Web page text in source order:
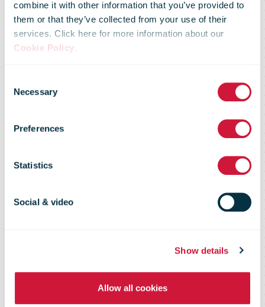
combine it with other information that you’ve provided to
them or that they’ve collected from your use of their
services. Click here for more information about our
Cookie Policy.
Selection
Necessary
Preferences
Statistics
Social & video
Show details
Allow all cookies
Privacy notice